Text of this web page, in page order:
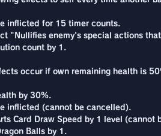
inflicted for 15 timer counts.
"Nullifies enemy's special actions
count by 1.
occur if own remaining health is
by 30%.
inflicted (cannot be cancelled).
Card Draw Speed by 1 level (cannot
Balls by 1.